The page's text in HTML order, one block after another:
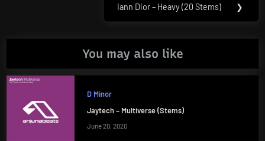
Next
Iann Dior – Heavy (20 Stems) ❯
You may also like
D Minor
Jaytech – Multiverse (Stems)
June 20, 2020